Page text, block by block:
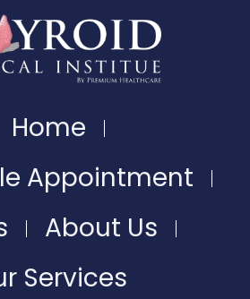
Home
Appointment
About Us
Services